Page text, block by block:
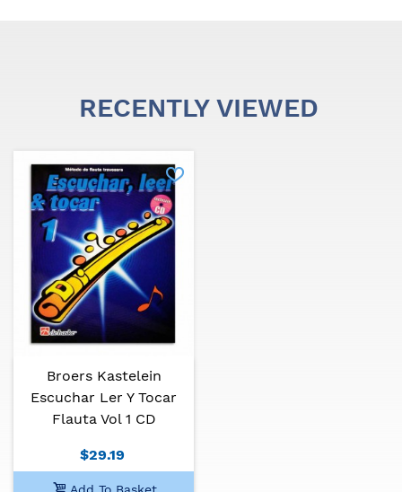
RECENTLY VIEWED
Broers Kastelein
Escuchar Ler Y Tocar
Flauta Vol 1 CD
$29.19
Add To Basket